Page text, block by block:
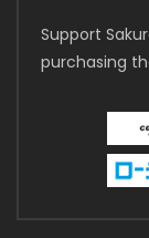
Support
purchasing